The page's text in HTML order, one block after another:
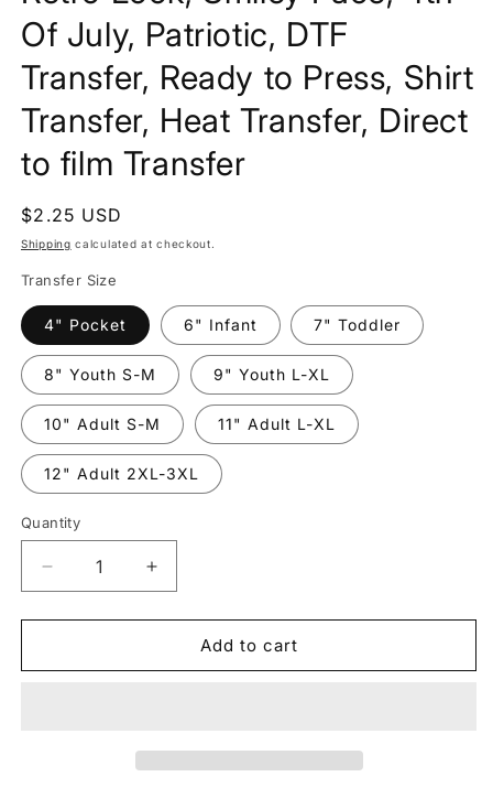
Of July, Patriotic, DTF
Transfer, Ready to Press, Shirt
Transfer, Heat Transfer, Direct
to film Transfer
Regular
price
$2.25 USD
Shipping calculated at checkout.
Transfer Size
4" Pocket 6" Infant 7" Toddler
8" Youth S-M 9" Youth L-XL
10" Adult S-M 11" Adult L-XL
12" Adult 2XL-3XL
Quantity
Decrease
quantity
for
in
Increase
quantity
for
in
Add to cart